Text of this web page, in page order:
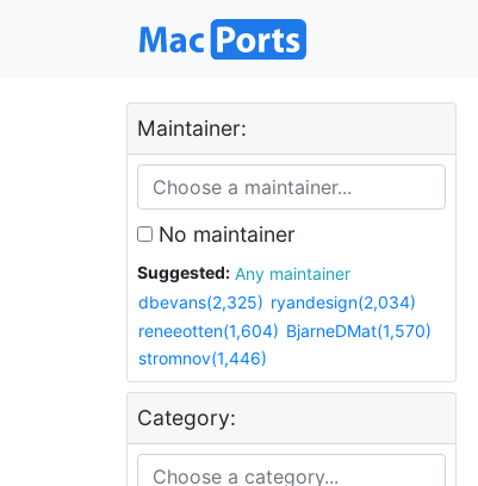
Maintainer:
No maintainer
Suggested:
Any maintainer
dbevans(2,325) ryandesign(2,034)
reneeotten(1,604) BjarneDMat(1,570)
stromnov(1,446)
Category: